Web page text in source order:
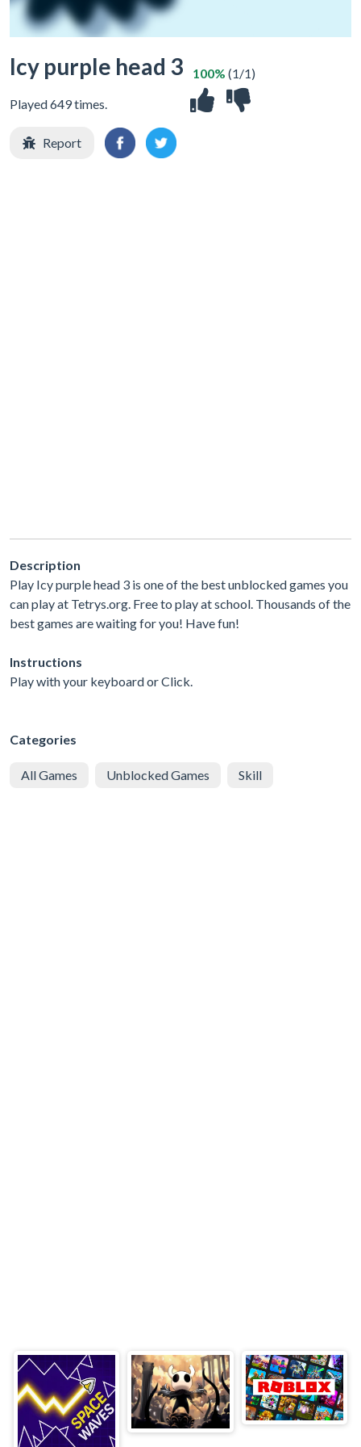
Icy purple head 3
Played 649 times.
100% (1/1)
Report
Description
Play Icy purple head 3 is one of the best unblocked games you
can play at Tetrys.org. Free to play at school. Thousands of the
best games are waiting for you! Have fun!
Instructions
Play with your keyboard or Click.
Categories
All Games Unblocked Games Skill